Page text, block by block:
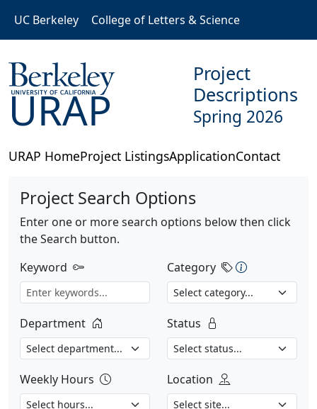
UC Berkeley College of Letters & Science
URAP
Project
Descriptions
Spring 2026
URAP HomeProject ListingsApplicationContact
Project Search Options
Enter one or more search options below then click
the Search button.
Keyword
Category Category
Department Status
Weekly Hours Location